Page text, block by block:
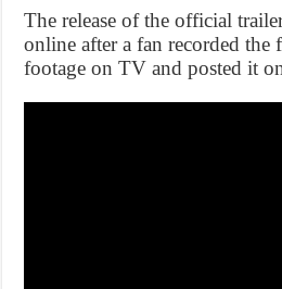
The release of the official
online after a fan recorded the
footage on TV and posted it